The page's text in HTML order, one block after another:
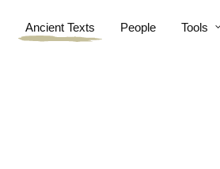
Ancient Texts People Tools